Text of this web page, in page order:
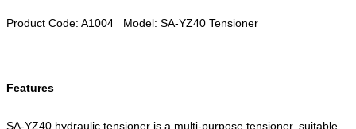
Product Code: A1004 Model: SA-YZ40 Tensioner
Features
SA-YZ40 hydraulic tensioner is a multi-purpose tensioner, suitable